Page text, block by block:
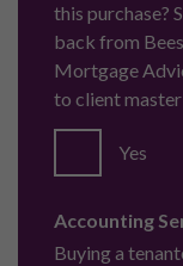
this purchase?
back from
Mortgage
to client
Yes
Accounting
Buying a